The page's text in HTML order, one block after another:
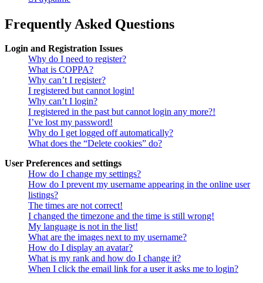
Frequently Asked Questions
Login and Registration Issues
Why do I need to register?
What is COPPA?
Why can’t I register?
I registered but cannot login!
Why can’t I login?
I registered in the past but cannot login any more?!
I’ve lost my password!
Why do I get logged off automatically?
What does the “Delete cookies” do?
User Preferences and settings
How do I change my settings?
How do I prevent my username appearing in the online user
listings?
The times are not correct!
I changed the timezone and the time is still wrong!
My language is not in the list!
What are the images next to my username?
How do I display an avatar?
What is my rank and how do I change it?
When I click the email link for a user it asks me to login?